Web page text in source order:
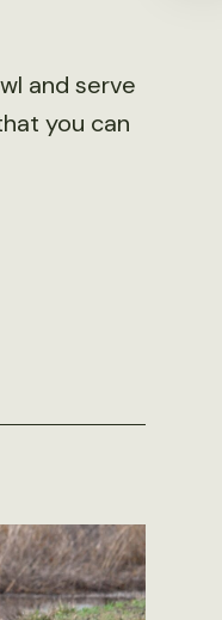
and serve
you can